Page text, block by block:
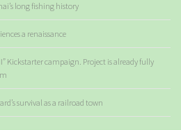
long fishing history
a renaissance
Kickstarter campaign. Project is already fully
survival as a railroad town